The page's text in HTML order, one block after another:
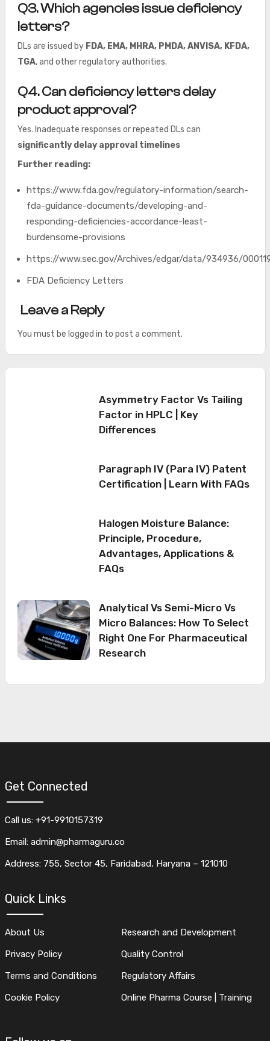
Q3. Which agencies issue deficiency
letters?
DLs are issued by FDA, EMA, MHRA, PMDA, ANVISA, KFDA,
TGA, and other regulatory authorities.
Q4. Can deficiency letters delay
product approval?
Yes. Inadequate responses or repeated DLs can
significantly delay approval timelines
Further reading:
https://www.fda.gov/regulatory-information/search-
fda-guidance-documents/developing-and-
responding-deficiencies-accordance-least-
burdensome-provisions
https://www.sec.gov/Archives/edgar/data/934936/
FDA Deficiency Letters
Leave a Reply
You must be logged in to post a comment.
Asymmetry Factor Vs Tailing
Factor in HPLC | Key
Differences
Paragraph IV (Para IV) Patent
Certification | Learn With FAQs
Halogen Moisture Balance:
Principle, Procedure,
Advantages, Applications &
FAQs
Analytical Vs Semi-Micro Vs
Micro Balances: How To Select
Right One For Pharmaceutical
Research
Get Connected
Call us: +91-9910157319
Email: admin@pharmaguru.co
Address: 755, Sector 45, Faridabad, Haryana – 121010
Quick Links
About Us
Privacy Policy
Terms and Conditions
Cookie Policy
Research and Development
Quality Control
Regulatory Affairs
Online Pharma Course | Training